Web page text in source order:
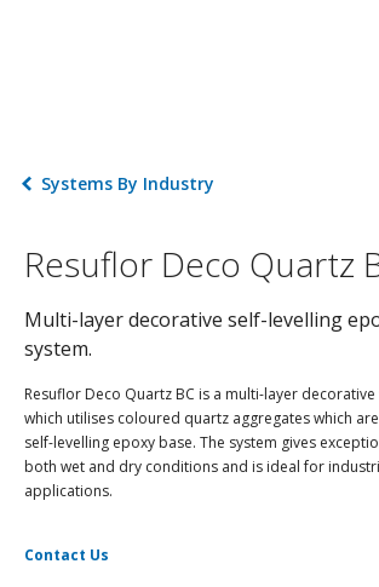
Systems By Industry
Resuflor Deco Quartz
Multi-layer decorative self-levelling
system.
Resuflor Deco Quartz BC is a multi-layer
which utilises coloured quartz aggregates which
self-levelling epoxy base. The system gives
both wet and dry conditions and is ideal for
applications.
Contact Us